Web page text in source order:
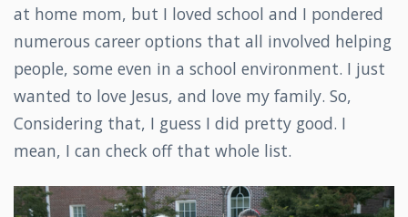
at home mom, but I loved school and I pondered
numerous career options that all involved helping
people, some even in a school environment. I just
wanted to love Jesus, and love my family. So,
Considering that, I guess I did pretty good. I
mean, I can check off that whole list.